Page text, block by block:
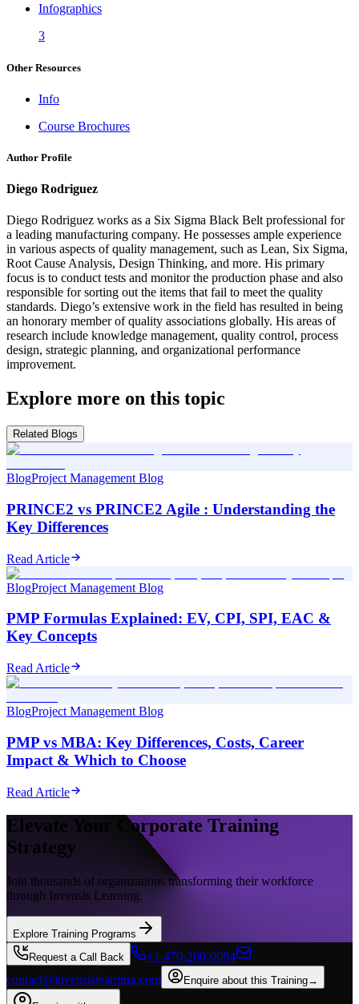
Infographics
3
Other Resources
Info
Course Brochures
Author Profile
Diego Rodriguez
Diego Rodriguez works as a Six Sigma Black Belt professional for
a leading manufacturing company. He possesses ample experience
in various aspects of quality management, such as Lean, Six Sigma,
Root Cause Analysis, Design Thinking, and more. His primary
focus is to conduct tests and monitor the production phase and also
responsible for sorting out the items that fail to meet the quality
standards. Diego’s extensive work in the field has resulted in being
an honorary member of quality associations globally. His areas of
research include knowledge management, quality control, process
design, strategic planning, and organizational performance
improvement.
Explore more on this topic
Related Blogs
BlogProject Management Blog
PRINCE2 vs PRINCE2 Agile : Understanding the
Key Differences
Read Article
BlogProject Management Blog
PMP Formulas Explained: EV, CPI, SPI, EAC &
Key Concepts
Read Article
BlogProject Management Blog
PMP vs MBA: Key Differences, Costs, Career
Impact & Which to Choose
Read Article
Elevate Your Corporate Training
Strategy
Join thousands of organizations transforming their workforce
through Invensis Learning.
Explore Training Programs
Request a Call Back
+1 470-260-0084
contact@invensislearning.com
Enquire about this Training→